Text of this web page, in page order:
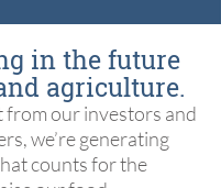
in the future
agriculture.
our investors and
we’re generating
counts for the